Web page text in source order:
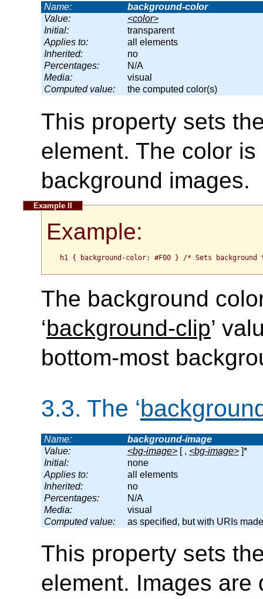
Name:
background-color
Value:
<color>
Initial:
transparent
Applies to:
all elements
Inherited:
no
Percentages:
N/A
Media:
visual
Computed value:
the computed color(s)
This property sets
element. The color
background images.
Example:
h1 { background-color: #F00 } /* Sets
The background
‘background-clip’
bottom-most
3.3. The ‘
Name:
background-image
Value:
<bg-image>[ , <bg-image>]*
Initial:
none
Applies to:
all elements
Inherited:
no
Percentages:
N/A
Media:
visual
Computed value:
as specified, but with URIs
This property sets
element. Images are